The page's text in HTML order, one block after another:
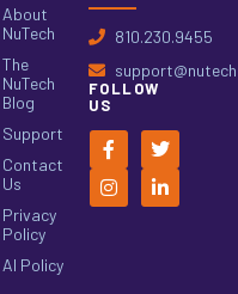
About
NuTech
The
NuTech
Blog
Support
Contact
Us
Privacy
Policy
AI Policy
810.230.9455
FOLLOW
US